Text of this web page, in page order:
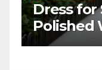
Dress for
Polished
Capsule